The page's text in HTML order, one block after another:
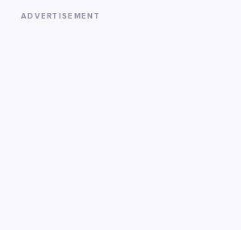
ADVERTISEMENT